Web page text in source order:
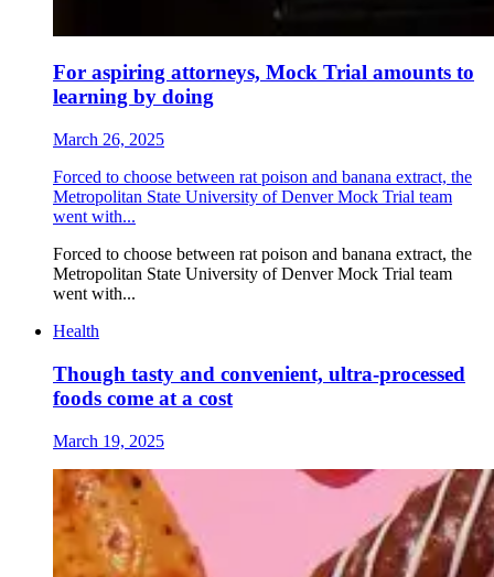
For aspiring attorneys, Mock Trial amounts to
learning by doing
March 26, 2025
Forced to choose between rat poison and banana extract, the
Metropolitan State University of Denver Mock Trial team
went with...
Forced to choose between rat poison and banana extract, the
Metropolitan State University of Denver Mock Trial team
went with...
Health
Though tasty and convenient, ultra-processed
foods come at a cost
March 19, 2025